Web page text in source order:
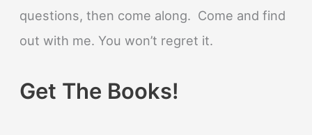
questions, then come along. Come and find
out with me. You won’t regret it.
Get The Books!